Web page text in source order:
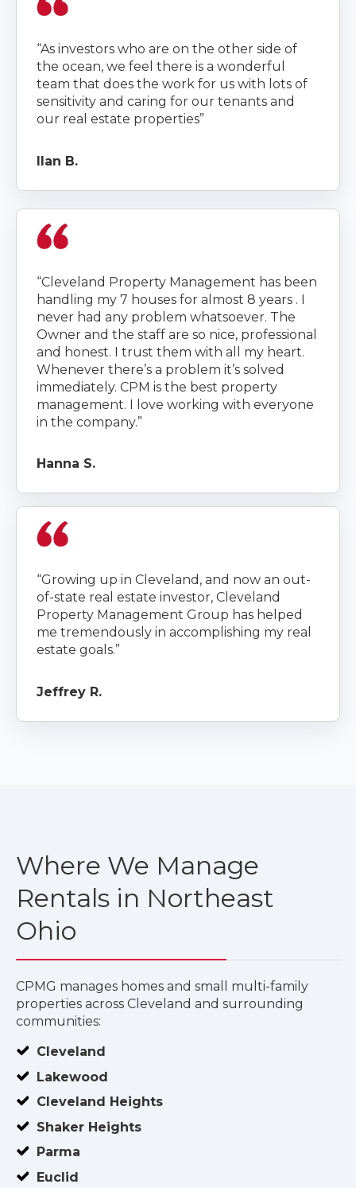
“As investors who are on the other side of
the ocean, we feel there is a wonderful
team that does the work for us with lots of
sensitivity and caring for our tenants and
our real estate properties”
Ilan B.
“Cleveland Property Management has been
handling my 7 houses for almost 8 years . I
never had any problem whatsoever. The
Owner and the staff are so nice, professional
and honest. I trust them with all my heart.
Whenever there’s a problem it’s solved
immediately. CPM is the best property
management. I love working with everyone
in the company.”
Hanna S.
“Growing up in Cleveland, and now an out-
of-state real estate investor, Cleveland
Property Management Group has helped
me tremendously in accomplishing my real
estate goals.”
Jeffrey R.
Where We Manage
Rentals in Northeast
Ohio
CPMG manages homes and small multi-family
properties across Cleveland and surrounding
communities:
Cleveland
Lakewood
Cleveland Heights
Shaker Heights
Parma
Euclid